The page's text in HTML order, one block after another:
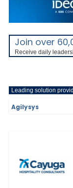
Join over
Receive daily
Leading solution
Agilysys